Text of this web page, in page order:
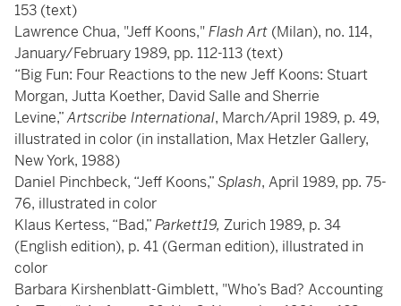
153 (text)
Lawrence Chua, "Jeff Koons,"Flash Art (Milan), no. 114,
January/February 1989, pp. 112-113 (text)
“Big Fun: Four Reactions to the new Jeff Koons: Stuart
Morgan, Jutta Koether, David Salle and Sherrie
Levine,”Artscribe International, March/April 1989, p. 49,
illustrated in color (in installation, Max Hetzler Gallery,
New York, 1988)
Daniel Pinchbeck, “Jeff Koons,”Splash, April 1989, pp. 75-
76, illustrated in color
Klaus Kertess, “Bad,”Parkett19, Zurich 1989, p. 34
(English edition), p. 41 (German edition), illustrated in
color
Barbara Kirshenblatt-Gimblett, "Who’s Bad? Accounting